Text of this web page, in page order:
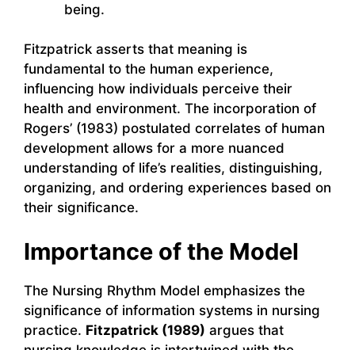
being.
Fitzpatrick asserts that meaning is
fundamental to the human experience,
influencing how individuals perceive their
health and environment. The incorporation of
Rogers’ (1983) postulated correlates of human
development allows for a more nuanced
understanding of life’s realities, distinguishing,
organizing, and ordering experiences based on
their significance.
Importance of the Model
The Nursing Rhythm Model emphasizes the
significance of information systems in nursing
practice. Fitzpatrick (1989) argues that